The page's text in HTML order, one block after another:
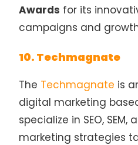
Awards for its
campaigns and
10. Techmagnate
The Techmagnate is
digital marketing
specialize in SEO,
marketing strategies